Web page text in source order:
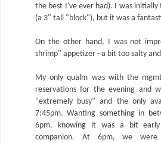
the best I've ever had). I was initially
(a 3" tall "block"), but it was a
On the other hand, I was not
shrimp" appetizer - a bit too salty
My only qualm was with the
reservations for the evening and
"extremely busy" and the only
7:45pm. Wanting something in
6pm, knowing it was a bit
companion. At 6pm, we